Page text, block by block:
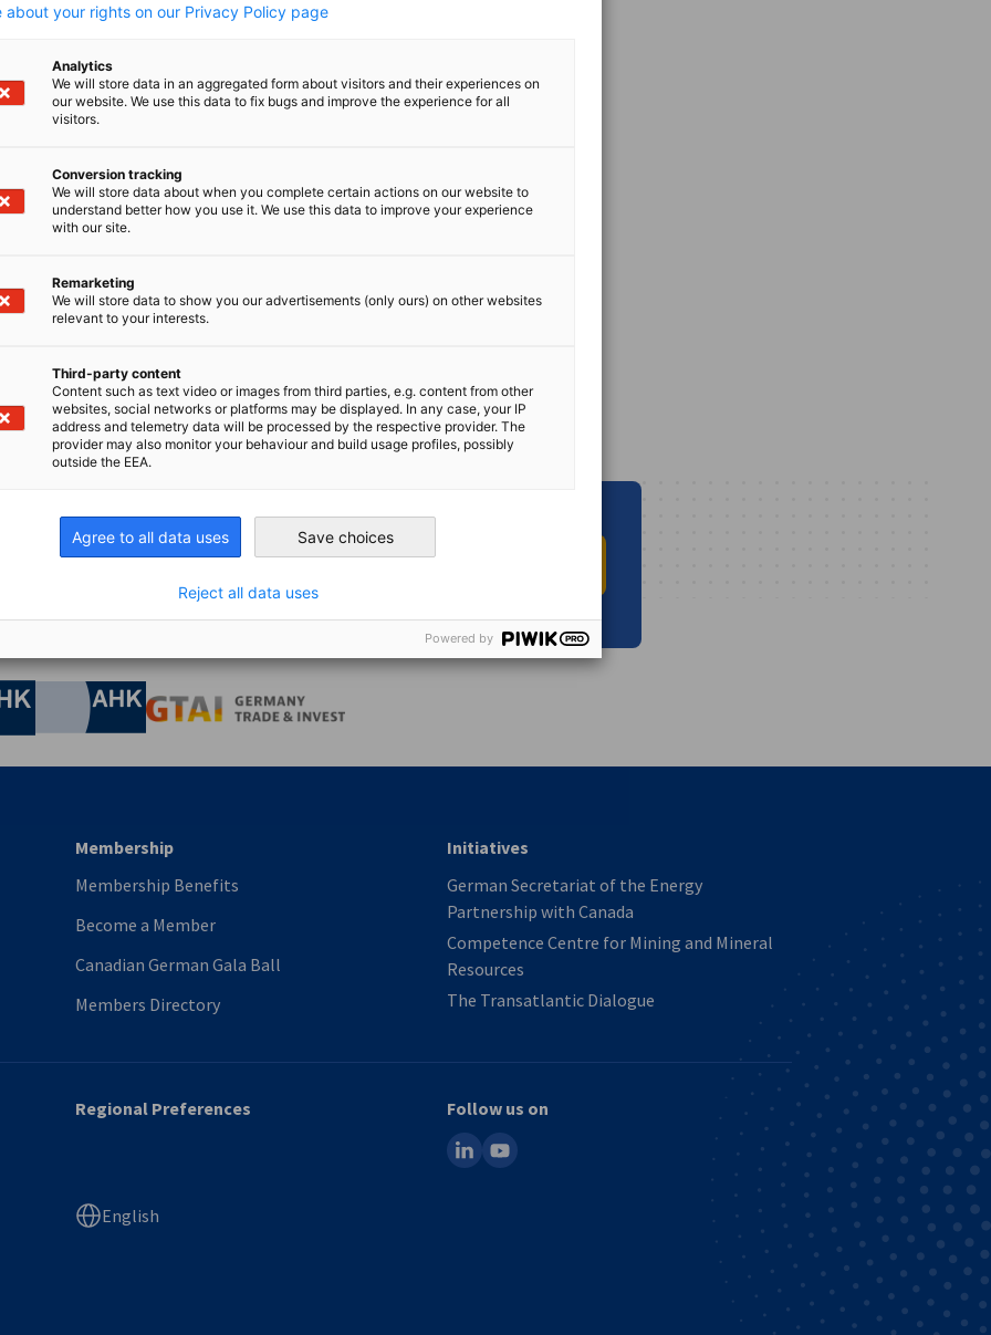
on XingCopy URL to clipboard
for something else?
centre, you can find the latest news, downloads,
Affairs and Energy
of Commerce and Industry
Chamber of Commerce and Industry
AHK.de
Membership
Membership Benefits
Become a Member
Canadian German Gala Ball
Members Directory
Initiatives
German Secretariat of the Energy
Partnership with Canada
Competence Centre for Mining and Mineral
Resources
The Transatlantic Dialogue
Regional Preferences
English
Follow us on
linkedinyoutube
about your rights on our Privacy Policy page
Analytics
We will store data in an aggregated form about visitors and their experiences on
our website. We use this data to fix bugs and improve the experience for all
visitors.
Conversion tracking
We will store data about when you complete certain actions on our website to
understand better how you use it. We use this data to improve your experience
with our site.
Remarketing
We will store data to show you our advertisements (only ours) on other websites
relevant to your interests.
Third-party content
Content such as text video or images from third parties, e.g. content from other
websites, social networks or platforms may be displayed. In any case, your IP
address and telemetry data will be processed by the respective provider. The
provider may also monitor your behaviour and build usage profiles, possibly
outside the EEA.
Agree to all data uses Save choices
Reject all data uses
Powered by